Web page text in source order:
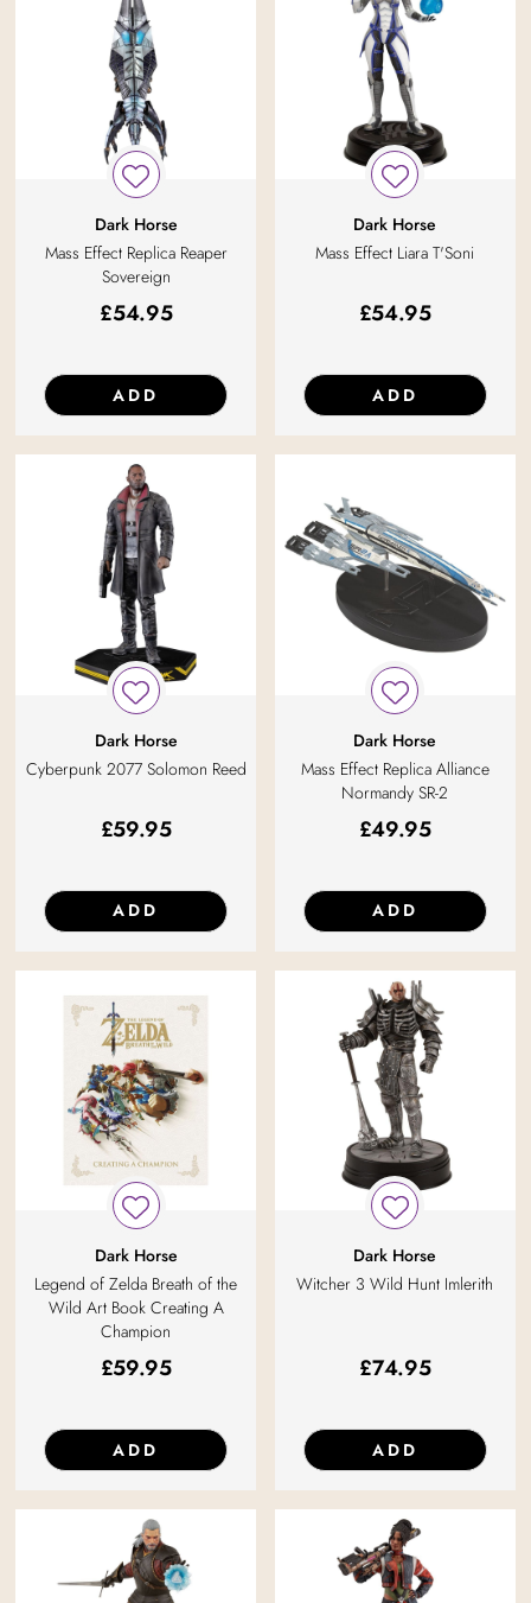
Dark Horse
Mass Effect Replica Reaper
Sovereign
£54.95
ADD
Dark Horse
Mass Effect Liara T'Soni
£54.95
ADD
Dark Horse
Cyberpunk 2077 Solomon Reed
£59.95
ADD
Dark Horse
Mass Effect Replica Alliance
Normandy SR-2
£49.95
ADD
Dark Horse
Legend of Zelda Breath of the
Wild Art Book Creating A
Champion
£59.95
ADD
Dark Horse
Witcher 3 Wild Hunt Imlerith
£74.95
ADD